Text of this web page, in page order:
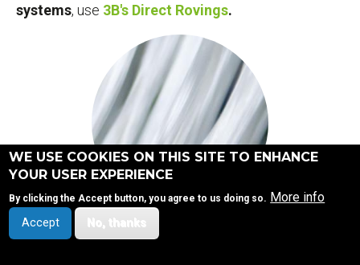
systems, use 3B's Direct Rovings.
DIRECT ROVING PORTFOLIO
WE USE COOKIES ON THIS SITE TO ENHANCE
YOUR USER EXPERIENCE
By clicking the Accept button, you agree to us doing so. More info
Accept No, thanks